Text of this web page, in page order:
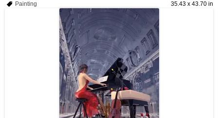
35.43 x 43.70 in
Painting